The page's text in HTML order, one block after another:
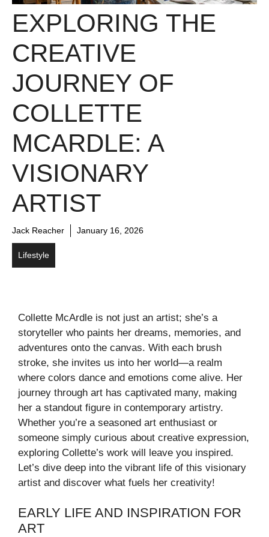
EXPLORING THE
CREATIVE
JOURNEY OF
COLLETTE
MCARDLE: A
VISIONARY
ARTIST
Jack Reacher January 16, 2026
Lifestyle
Collette McArdle is not just an artist; she’s a
storyteller who paints her dreams, memories, and
adventures onto the canvas. With each brush
stroke, she invites us into her world—a realm
where colors dance and emotions come alive. Her
journey through art has captivated many, making
her a standout figure in contemporary artistry.
Whether you’re a seasoned art enthusiast or
someone simply curious about creative expression,
exploring Collette’s work will leave you inspired.
Let’s dive deep into the vibrant life of this visionary
artist and discover what fuels her creativity!
EARLY LIFE AND INSPIRATION FOR
ART